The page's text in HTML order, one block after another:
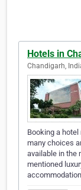
Hotels in
Chandigarh,
Booking a
many choices
available in the
mentioned